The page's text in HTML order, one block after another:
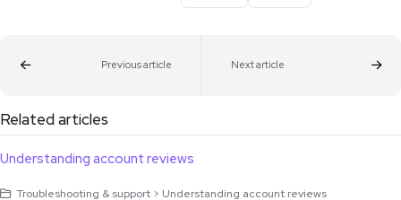
Previous article Next article
Related articles
Understanding account reviews
Troubleshooting & support > Understanding account reviews